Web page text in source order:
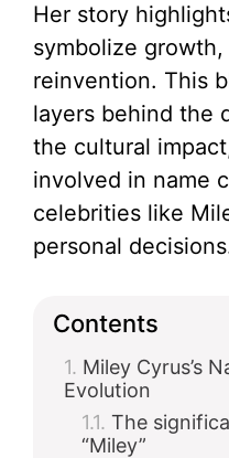
Her story
symbolize
reinvention. This
layers behind the
the cultural
involved in name
celebrities like
personal
Contents
Miley Cyrus’s
Evolution
The
“Miley”